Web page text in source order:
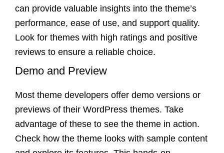
can provide valuable insights into the theme’s
performance, ease of use, and support quality.
Look for themes with high ratings and positive
reviews to ensure a reliable choice.
Demo and Preview
Most theme developers offer demo versions or
previews of their WordPress themes. Take
advantage of these to see the theme in action.
Check how the theme looks with sample content